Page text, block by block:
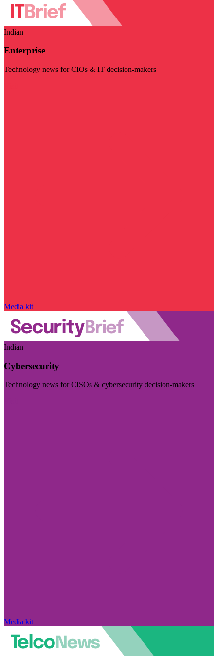
Indian
Enterprise
Technology news for CIOs & IT decision-makers
Media kit
Indian
Cybersecurity
Technology news for CISOs & cybersecurity decision-makers
Media kit